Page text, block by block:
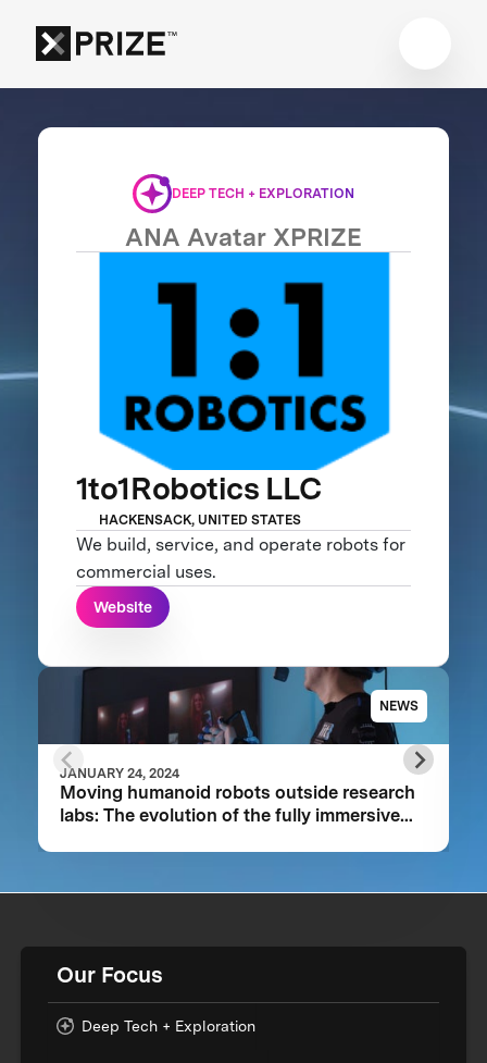
DEEP TECH + EXPLORATION
ANA Avatar XPRIZE
1to1Robotics LLC
HACKENSACK, UNITED STATES
We build, service, and operate robots for
commercial uses.
Website
NEWS
JANUARY 24, 2024
Moving humanoid robots outside research
labs: The evolution of the fully immersive
Our Focus
Deep Tech + Exploration